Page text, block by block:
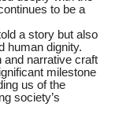
to be a
a story but also
human dignity.
and narrative craft
milestone
us of the
society’s